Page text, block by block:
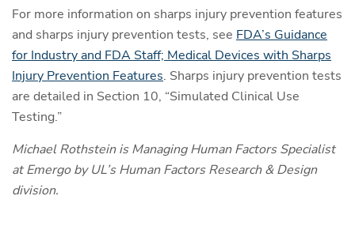
For more information on sharps injury prevention features
and sharps injury prevention tests, see FDA’s Guidance
for Industry and FDA Staff; Medical Devices with Sharps
Injury Prevention Features. Sharps injury prevention tests
are detailed in Section 10, “Simulated Clinical Use
Testing.”
Michael Rothstein is Managing Human Factors Specialist
at Emergo by UL’s Human Factors Research & Design
division.